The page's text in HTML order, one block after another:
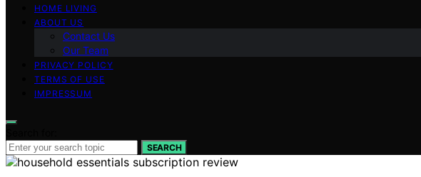
HOME LIVING
ABOUT US
Contact Us
Our Team
PRIVACY POLICY
TERMS OF USE
IMPRESSUM
SEARCH